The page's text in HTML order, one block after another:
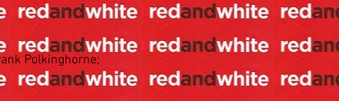
Polkinghorne;